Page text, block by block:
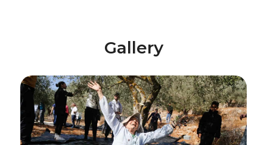
Gallery